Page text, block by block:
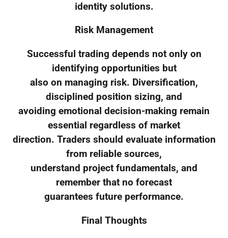
identity solutions.
Risk Management
Successful trading depends not only on
identifying opportunities but
also on managing risk. Diversification,
disciplined position sizing, and
avoiding emotional decision-making remain
essential regardless of market
direction. Traders should evaluate information
from reliable sources,
understand project fundamentals, and
remember that no forecast
guarantees future performance.
Final Thoughts